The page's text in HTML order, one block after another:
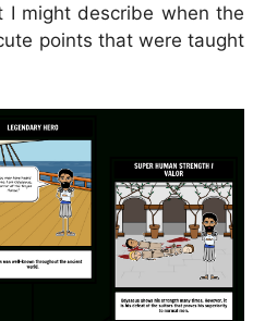
I might describe when the
points that were taught